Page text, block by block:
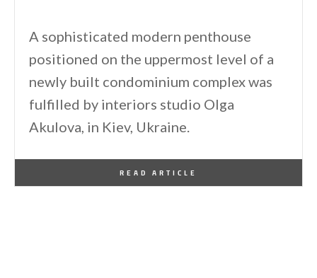
A sophisticated modern penthouse
positioned on the uppermost level of a
newly built condominium complex was
fulfilled by interiors studio Olga
Akulova, in Kiev, Ukraine.
READ ARTICLE